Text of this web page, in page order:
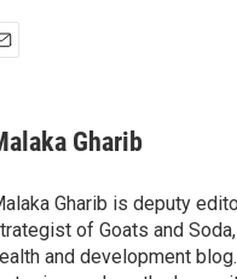
Gharib
Gharib is deputy
of Goats and
and development